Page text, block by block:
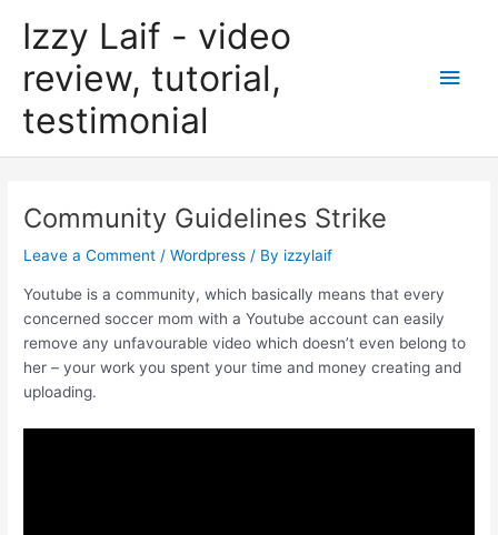
Izzy Laif - video
review, tutorial,
testimonial
Main
Community Guidelines Strike
Leave a Comment /Wordpress / By izzylaif
Youtube is a community, which basically means that every
concerned soccer mom with a Youtube account can easily
remove any unfavourable video which doesn’t even belong to
her – your work you spent your time and money creating and
uploading.